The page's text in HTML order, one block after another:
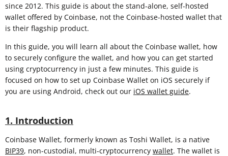
since 2012. This guide is about the stand-alone, self-hosted
wallet offered by Coinbase, not the Coinbase-hosted wallet that
is their flagship product.
In this guide, you will learn all about the Coinbase wallet, how
to securely configure the wallet, and how you can get started
using cryptocurrency in just a few minutes. This guide is
focused on how to set up Coinbase Wallet on iOS securely if
you are using Android, check out our iOS wallet guide.
1. Introduction
Coinbase Wallet, formerly known as Toshi Wallet, is a native
BIP39, non-custodial, multi-cryptocurrency wallet. The wallet is